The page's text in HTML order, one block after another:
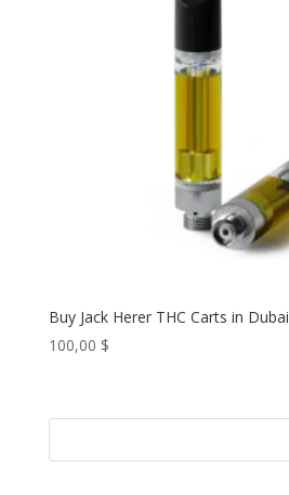
Buy Jack Herer THC Carts in Dubai
100,00 $